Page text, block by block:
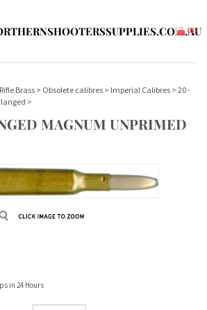
(0)
Rifle Brass > Obsolete calibres > Imperial Calibres > 20 -
>
MAGNUM UNPRIMED
in 24 Hours